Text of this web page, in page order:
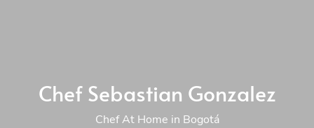
Chef Sebastian Gonzalez
Chef At Home in Bogotá